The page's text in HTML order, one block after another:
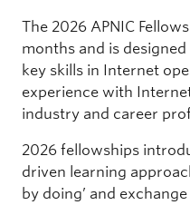
The 2026 APNIC
months and is
key skills in Internet
experience with
industry and career
2026 fellowships
driven learning
by doing’ and